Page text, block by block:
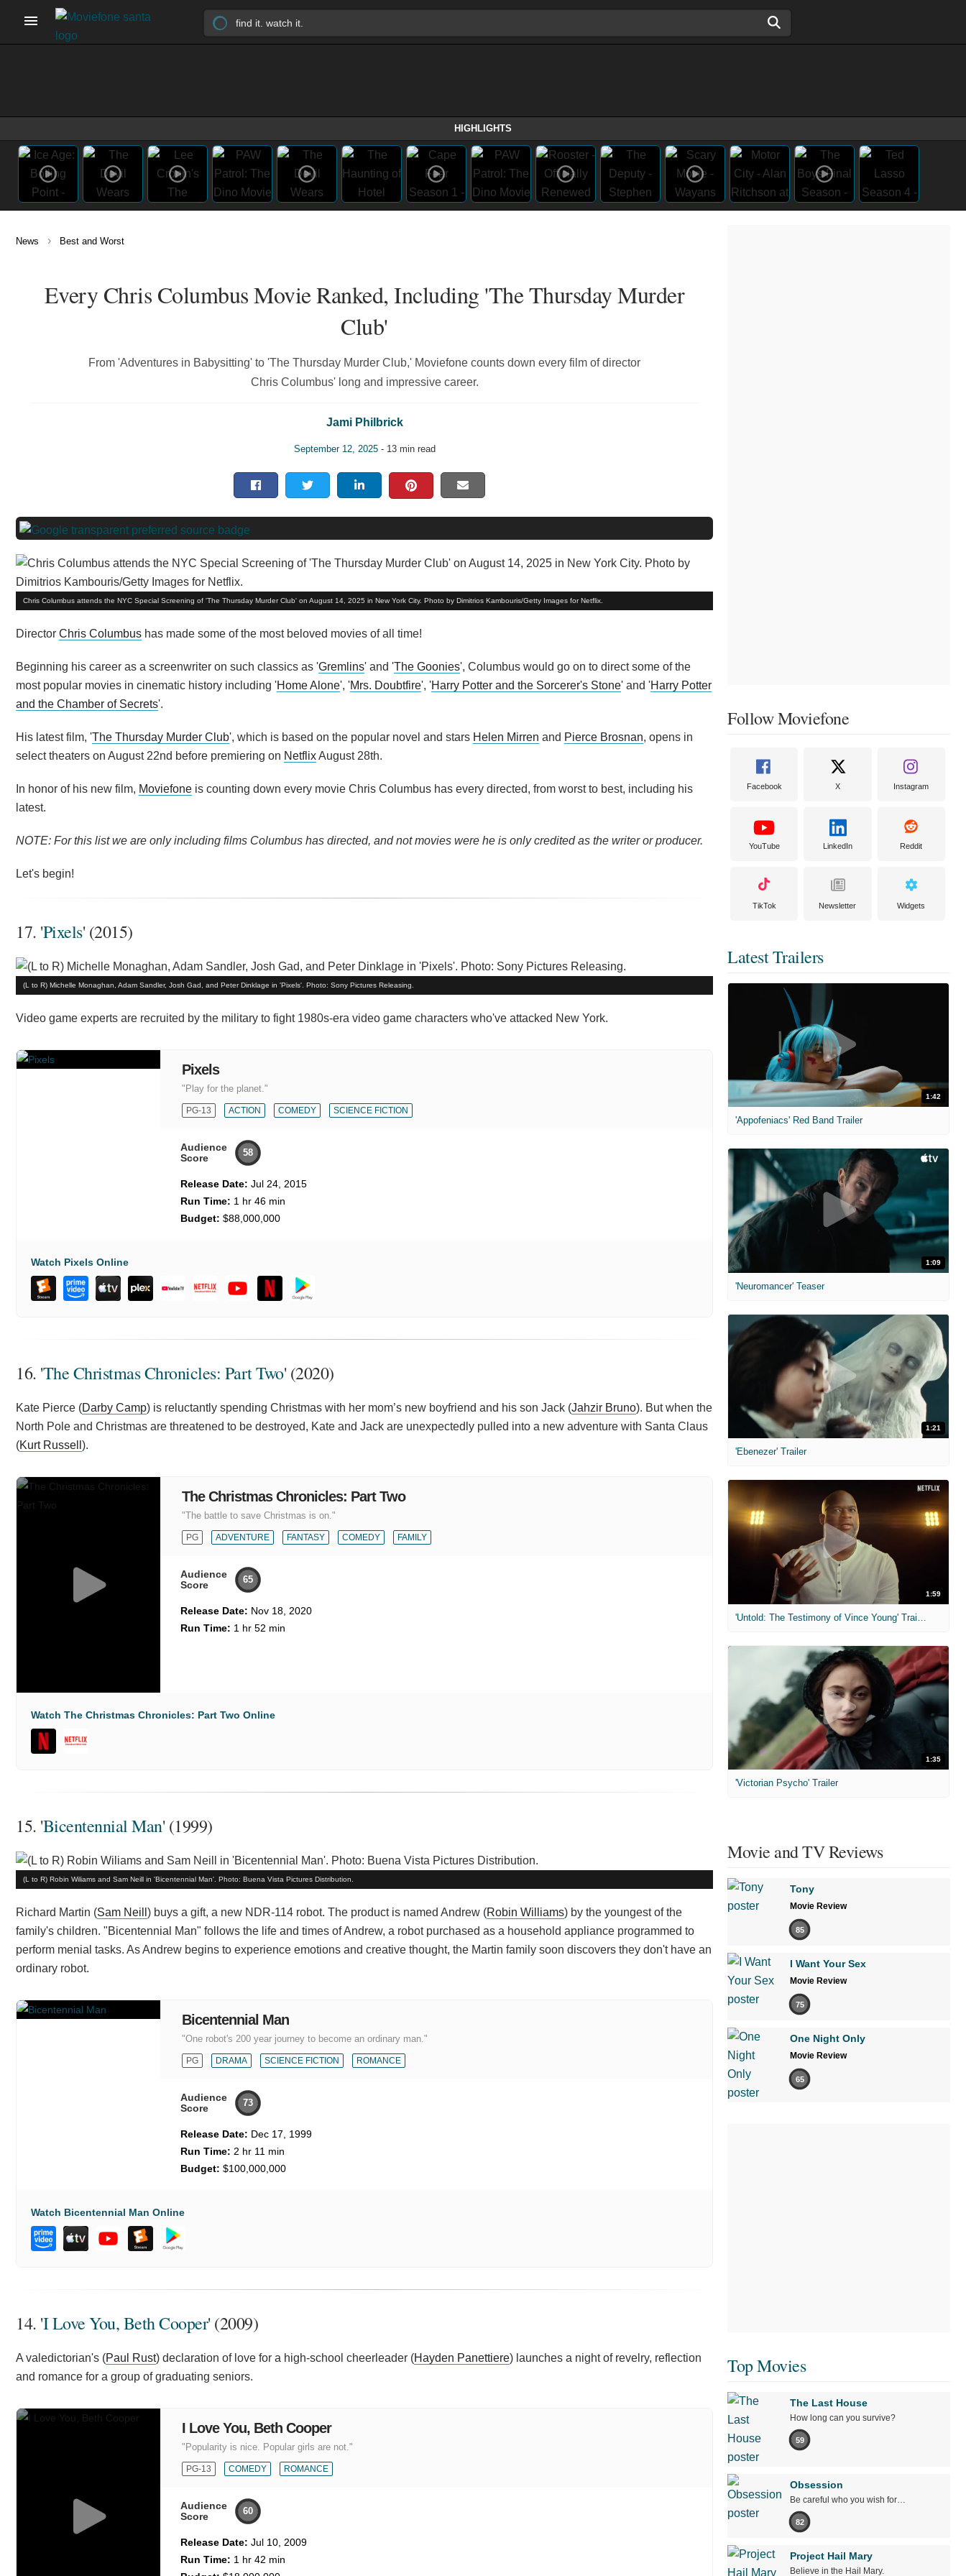
HIGHLIGHTS
News › Best and Worst
Every Chris Columbus Movie Ranked, Including 'The Thursday Murder
Club'
From 'Adventures in Babysitting' to 'The Thursday Murder Club,' Moviefone counts down every film of director
Chris Columbus' long and impressive career.
Jami Philbrick
September 12, 2025- 13 min read
Chris Columbus attends the NYC Special Screening of 'The Thursday Murder Club' on August 14, 2025 in New York City. Photo by Dimitrios Kambouris/Getty Images for Netflix.
Director Chris Columbus has made some of the most beloved movies of all time!
Beginning his career as a screenwriter on such classics as 'Gremlins' and 'The Goonies', Columbus would go on to direct some of the
most popular movies in cinematic history including 'Home Alone', 'Mrs. Doubtfire', 'Harry Potter and the Sorcerer's Stone' and 'Harry Potter
and the Chamber of Secrets'.
His latest film, 'The Thursday Murder Club', which is based on the popular novel and stars Helen Mirren and Pierce Brosnan, opens in
select theaters on August 22nd before premiering on NetflixAugust 28th.
In honor of his new film, Moviefone is counting down every movie Chris Columbus has every directed, from worst to best, including his
latest.
NOTE: For this list we are only including films Columbus has directed, and not movies were he is only credited as the writer or producer.
Let's begin!
17. 'Pixels' (2015)
(L to R) Michelle Monaghan, Adam Sandler, Josh Gad, and Peter Dinklage in 'Pixels'. Photo: Sony Pictures Releasing.
Video game experts are recruited by the military to fight 1980s-era video game characters who've attacked New York.
Pixels
"Play for the planet."
PG-13 ACTION COMEDY SCIENCE FICTION
Audience
Score
58
Release Date: Jul 24, 2015
Run Time: 1 hr 46 min
Budget: $88,000,000
Watch Pixels Online
16. 'The Christmas Chronicles: Part Two' (2020)
Kate Pierce (Darby Camp) is reluctantly spending Christmas with her mom’s new boyfriend and his son Jack (Jahzir Bruno). But when the
North Pole and Christmas are threatened to be destroyed, Kate and Jack are unexpectedly pulled into a new adventure with Santa Claus
(Kurt Russell ).
The Christmas Chronicles: Part Two
"The battle to save Christmas is on."
PG ADVENTURE FANTASY COMEDY FAMILY
Audience
Score
65
Release Date: Nov 18, 2020
Run Time: 1 hr 52 min
Watch The Christmas Chronicles: Part Two Online
15. 'Bicentennial Man' (1999)
(L to R) Robin Wiliams and Sam Neill in 'Bicentennial Man'. Photo: Buena Vista Pictures Distribution.
Richard Martin (Sam Neill ) buys a gift, a new NDR-114 robot. The product is named Andrew (Robin Williams) by the youngest of the
family's children. "Bicentennial Man" follows the life and times of Andrew, a robot purchased as a household appliance programmed to
perform menial tasks. As Andrew begins to experience emotions and creative thought, the Martin family soon discovers they don't have an
ordinary robot.
Bicentennial Man
"One robot's 200 year journey to become an ordinary man."
PG DRAMA SCIENCE FICTION ROMANCE
Audience
Score
73
Release Date: Dec 17, 1999
Run Time: 2 hr 11 min
Budget: $100,000,000
Watch Bicentennial Man Online
14. 'I Love You, Beth Cooper' (2009)
A valedictorian's (Paul Rust) declaration of love for a high-school cheerleader (Hayden Panettiere) launches a night of revelry, reflection
and romance for a group of graduating seniors.
I Love You, Beth Cooper
"Popularity is nice. Popular girls are not."
PG-13 COMEDY ROMANCE
Audience
Score
60
Release Date: Jul 10, 2009
Run Time: 1 hr 42 min
Follow Moviefone
Facebook X Instagram
YouTube LinkedIn Reddit
TikTok Newsletter Widgets
Latest Trailers
1:42
'Appofeniacs' Red Band Trailer
1:09
'Neuromancer' Teaser
1:21
'Ebenezer' Trailer
1:59
1:35
'Victorian Psycho' Trailer
Movie and TV Reviews
Tony
Movie Review
85
I Want Your Sex
Movie Review
75
One Night Only
Movie Review
65
Top Movies
The Last House
How long can you survive?
59
Obsession
Be careful who you wish for…
82
Project Hail Mary
Believe in the Hail Mary.